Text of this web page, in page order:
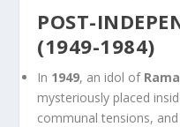
POST-
(1949-1984)
In 1949, an idol of
mysteriously placed
communal tensions,